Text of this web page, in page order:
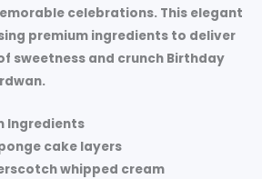
celebrations. This elegant
premium ingredients to deliver
sweetness and crunch Birthday
Ingredients
cake layers
whipped cream